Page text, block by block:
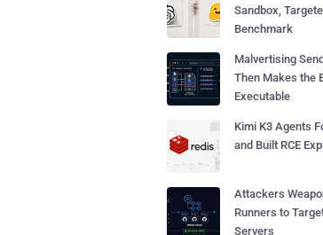
Sandbox,
Benchmark
Malvertising
Then Makes the
Executable
Kimi K3 Agents
and Built RCE
Attackers
Runners to
Servers